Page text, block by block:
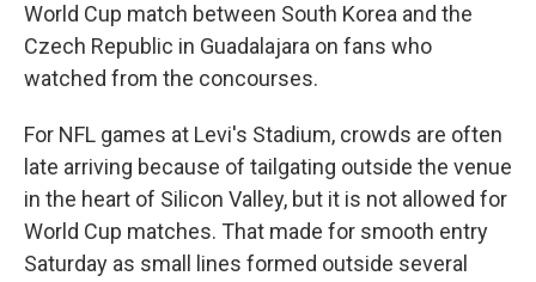
World Cup match between South Korea and the
Czech Republic in Guadalajara on fans who
watched from the concourses.
For NFL games at Levi's Stadium, crowds are often
late arriving because of tailgating outside the venue
in the heart of Silicon Valley, but it is not allowed for
World Cup matches. That made for smooth entry
Saturday as small lines formed outside several